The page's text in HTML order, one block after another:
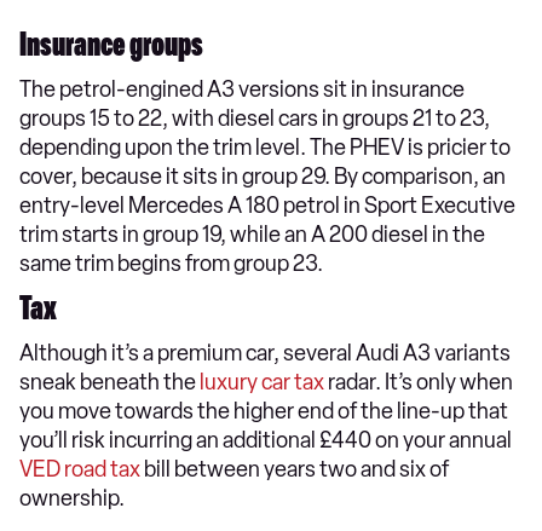
Insurance groups
The petrol-engined A3 versions sit in insurance
groups 15 to 22, with diesel cars in groups 21 to 23,
depending upon the trim level. The PHEV is pricier to
cover, because it sits in group 29. By comparison, an
entry-level Mercedes A 180 petrol in Sport Executive
trim starts in group 19, while an A 200 diesel in the
same trim begins from group 23.
Tax
Although it’s a premium car, several Audi A3 variants
sneak beneath the luxury car taxradar. It’s only when
you move towards the higher end of the line-up that
you’ll risk incurring an additional £440 on your annual
VED road tax bill between years two and six of
ownership.